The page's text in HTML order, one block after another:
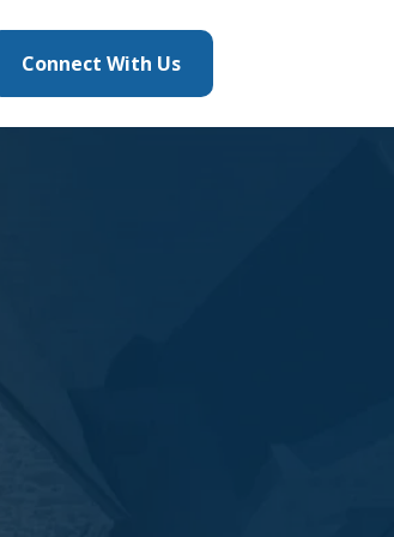
Connect With Us